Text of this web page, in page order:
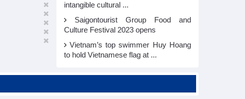
intangible cultural ...
Saigontourist Group Food and
Culture Festival 2023 opens
Vietnam’s top swimmer Huy Hoang
to hold Vietnamese flag at ...